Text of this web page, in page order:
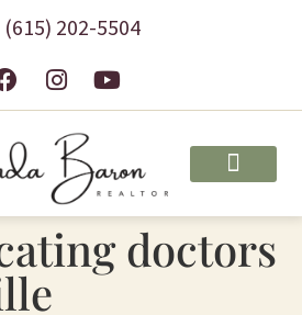
(615) 202-5504
doctors